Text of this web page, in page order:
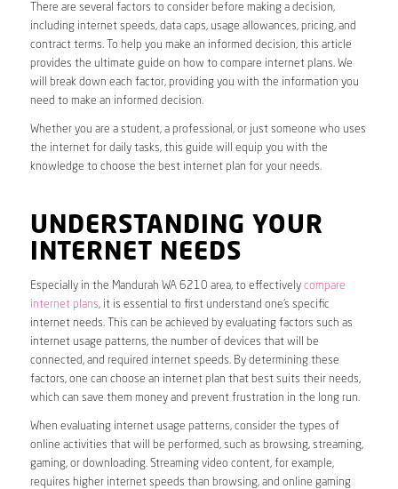
There are several factors to consider before making a decision,
including internet speeds, data caps, usage allowances, pricing, and
contract terms. To help you make an informed decision, this article
provides the ultimate guide on how to compare internet plans. We
will break down each factor, providing you with the information you
need to make an informed decision.
Whether you are a student, a professional, or just someone who uses
the internet for daily tasks, this guide will equip you with the
knowledge to choose the best internet plan for your needs.
UNDERSTANDING YOUR
INTERNET NEEDS
Especially in the Mandurah WA 6210 area, to effectively compare
internet plans, it is essential to first understand one’s specific
internet needs. This can be achieved by evaluating factors such as
internet usage patterns, the number of devices that will be
connected, and required internet speeds. By determining these
factors, one can choose an internet plan that best suits their needs,
which can save them money and prevent frustration in the long run.
When evaluating internet usage patterns, consider the types of
online activities that will be performed, such as browsing, streaming,
gaming, or downloading. Streaming video content, for example,
requires higher internet speeds than browsing, and online gaming